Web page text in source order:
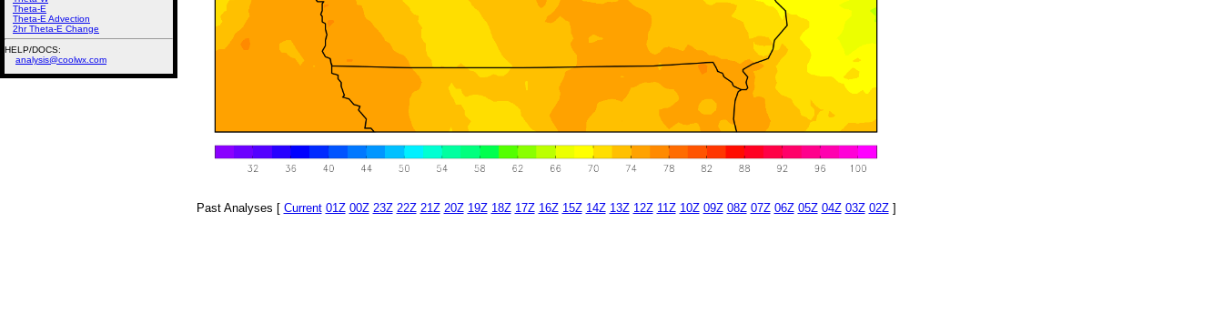
Past Analyses [ Current 01Z 00Z 23Z 22Z 21Z 20Z 19Z 18Z 17Z 16Z 15Z 14Z 13Z 12Z 11Z 10Z 09Z 08Z 07Z 06Z 05Z 04Z 03Z 02Z]
Theta-E
Theta-E Advection
2hr Theta-E Change
HELP/DOCS:
analysis@coolwx.com